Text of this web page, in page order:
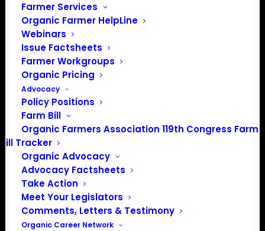
Farmer Services
Organic Farmer HelpLine
Webinars
Issue Factsheets
Farmer Workgroups
Organic Pricing
Advocacy
Policy Positions
Farm Bill
Organic Farmers Association 119th Congress Farm
Bill Tracker
Organic Advocacy
Advocacy Factsheets
Take Action
Meet Your Legislators
Comments, Letters & Testimony
Organic Career Network
JOIN THE ORGANIC FARMERS
ASSOCIATION AND HAVE YOUR
POLICY NEEDS HEARD
OFA is the only national organization where certified
organic farmers set and lead policy priorities. Join
organic farmers and supporters across the country
advocating for the policies that protect small and